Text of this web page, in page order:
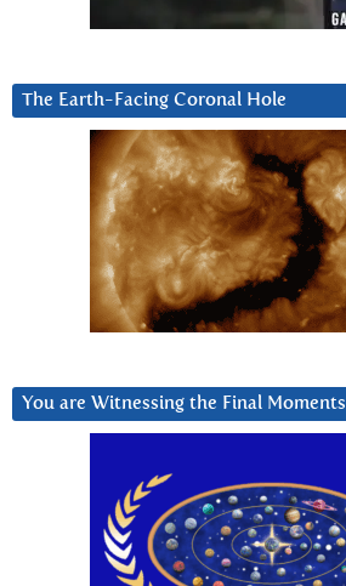
The Earth-Facing Coronal Hole
You are Witnessing the Final Moments